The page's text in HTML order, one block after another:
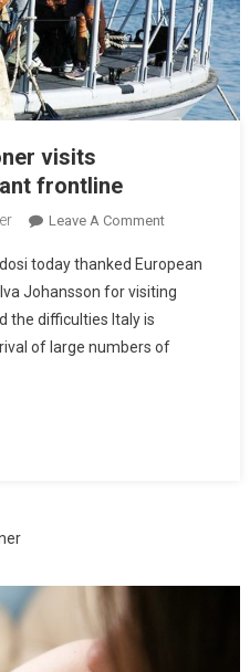
visits
frontline
Leave A Comment
today thanked European
Johansson for visiting
the difficulties Italy is
of large numbers of